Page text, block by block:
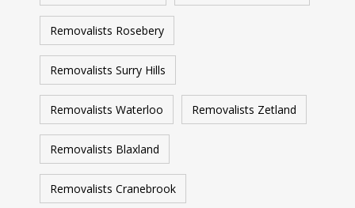
Removalists Rosebery
Removalists Surry Hills
Removalists Waterloo Removalists Zetland
Removalists Blaxland
Removalists Cranebrook